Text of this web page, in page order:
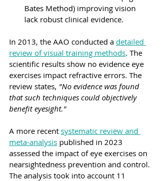
Bates Method) improving vision
lack robust clinical evidence.
In 2013, the AAO conducted a detailed
review of visual training methods. The
scientific results show no evidence eye
exercises impact refractive errors. The
review states, "No evidence was found
that such techniques could objectively
benefit eyesight."
A more recent systematic review and
meta-analysis published in 2023
assessed the impact of eye exercises on
nearsightedness prevention and control.
The analysis took into account 11